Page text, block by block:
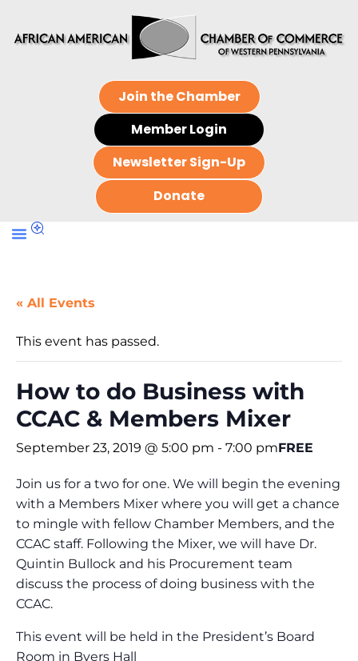
Join the Chamber
Member Login
Newsletter Sign-Up
Donate
« All Events
This event has passed.
How to do Business with
CCAC & Members Mixer
September 23, 2019 @ 5:00 pm - 7:00 pmFREE
Join us for a two for one. We will begin the evening
with a Members Mixer where you will get a chance
to mingle with fellow Chamber Members, and the
CCAC staff. Following the Mixer, we will have Dr.
Quintin Bullock and his Procurement team
discuss the process of doing business with the
CCAC.
This event will be held in the President’s Board
Room in Byers Hall